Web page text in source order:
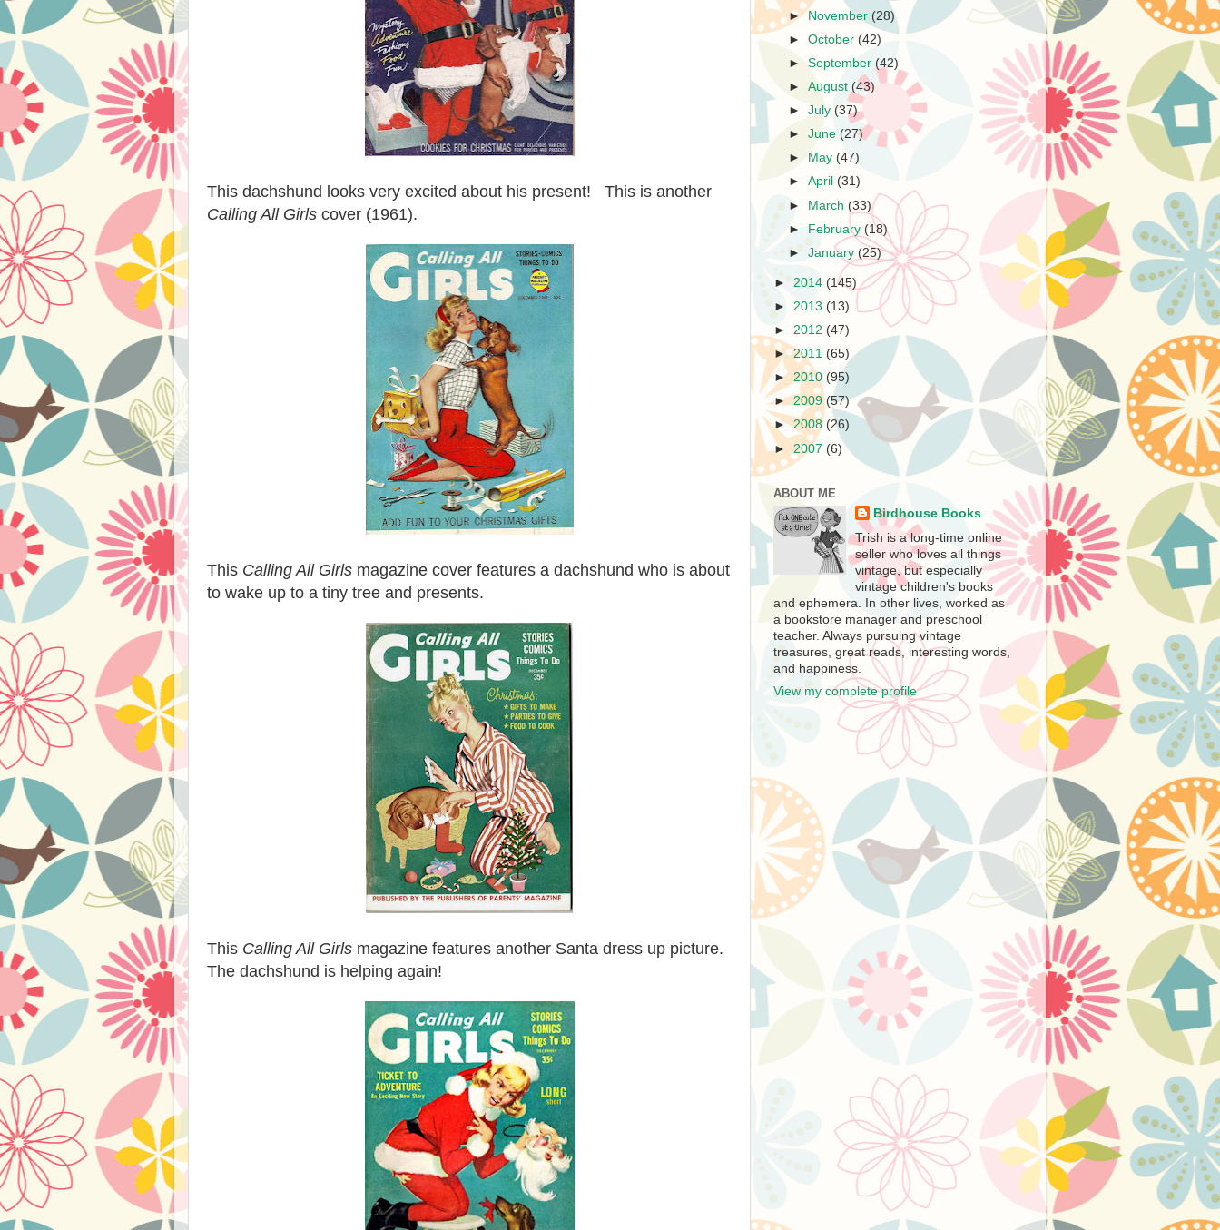
This dachshund looks very excited about his present! This is another
Calling All Girls cover (1961).
This Calling All Girls magazine cover features a dachshund who is about
to wake up to a tiny tree and presents.
This Calling All Girls magazine features another Santa dress up picture.
The dachshund is helping again!
►November (28)
►October (42)
►September (42)
►August (43)
►July (37)
►June (27)
►
May (47)
►April (31)
► March (33)
► February (18)
►January (25)
► 2014 (145)
► 2013 (13)
► 2012 (47)
►2011 (65)
► 2010 (95)
► 2009 (57)
►2008 (26)
► 2007 (6)
ABOUT ME
Birdhouse Books
Trish is a long-time online
seller who loves all things
vintage, but especially
vintage children's books
and ephemera. In other lives, worked as
a bookstore manager and preschool
teacher. Always pursuing vintage
treasures, great reads, interesting words,
and happiness.
View my complete profile